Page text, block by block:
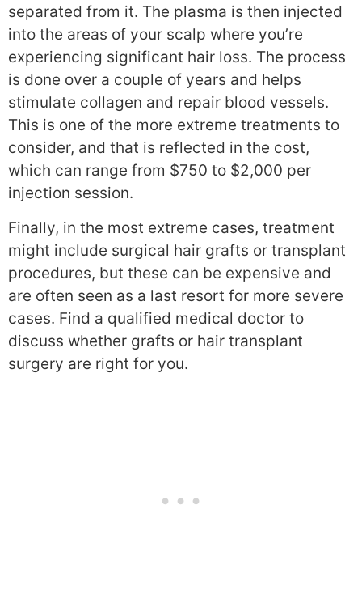
separated from it. The plasma is then injected
into the areas of your scalp where you’re
experiencing significant hair loss. The process
is done over a couple of years and helps
stimulate collagen and repair blood vessels.
This is one of the more extreme treatments to
consider, and that is reflected in the cost,
which can range from $750 to $2,000 per
injection session.
Finally, in the most extreme cases, treatment
might include surgical hair grafts or transplant
procedures, but these can be expensive and
are often seen as a last resort for more severe
cases. Find a qualified medical doctor to
discuss whether grafts or hair transplant
surgery are right for you.